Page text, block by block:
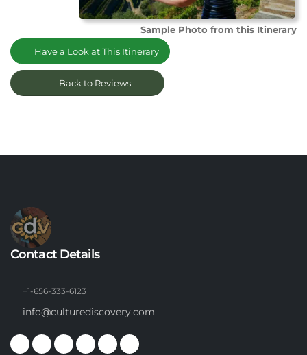
Sample Photo from this Itinerary
Have a Look at This Itinerary
Back to Reviews
Contact Details
+1-656-333-6123
info@culturediscovery.com